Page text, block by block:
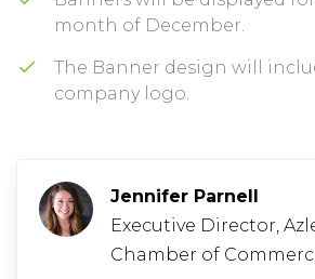
month of December.
The Banner design will
company logo.
Jennifer Parnell
Executive Director,
Chamber of